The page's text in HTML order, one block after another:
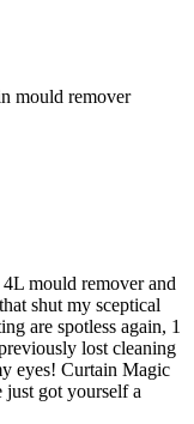
mould remover
4L mould remover and
shut my sceptical
are spotless again, 1
lost cleaning
eyes! Curtain Magic
got yourself a